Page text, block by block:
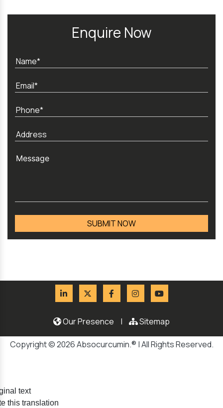
Enquire Now
Our Presence | Sitemap
Copyright © 2026 Absocurcumin.® | All Rights Reserved.
text
this translation